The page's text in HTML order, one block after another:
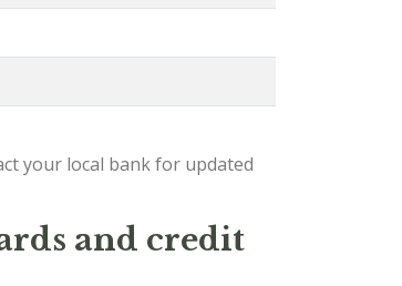
your local bank for updated
and credit